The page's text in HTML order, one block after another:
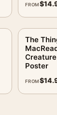
FROM$
The
Poster
FROM$